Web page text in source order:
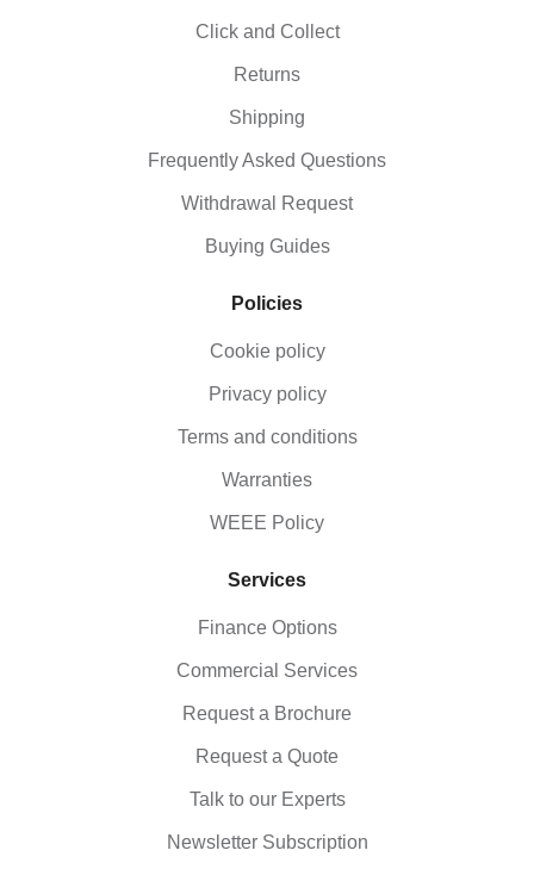
Click and Collect
Returns
Shipping
Frequently Asked Questions
Withdrawal Request
Buying Guides
Policies
Cookie policy
Privacy policy
Terms and conditions
Warranties
WEEE Policy
Services
Finance Options
Commercial Services
Request a Brochure
Request a Quote
Talk to our Experts
Newsletter Subscription